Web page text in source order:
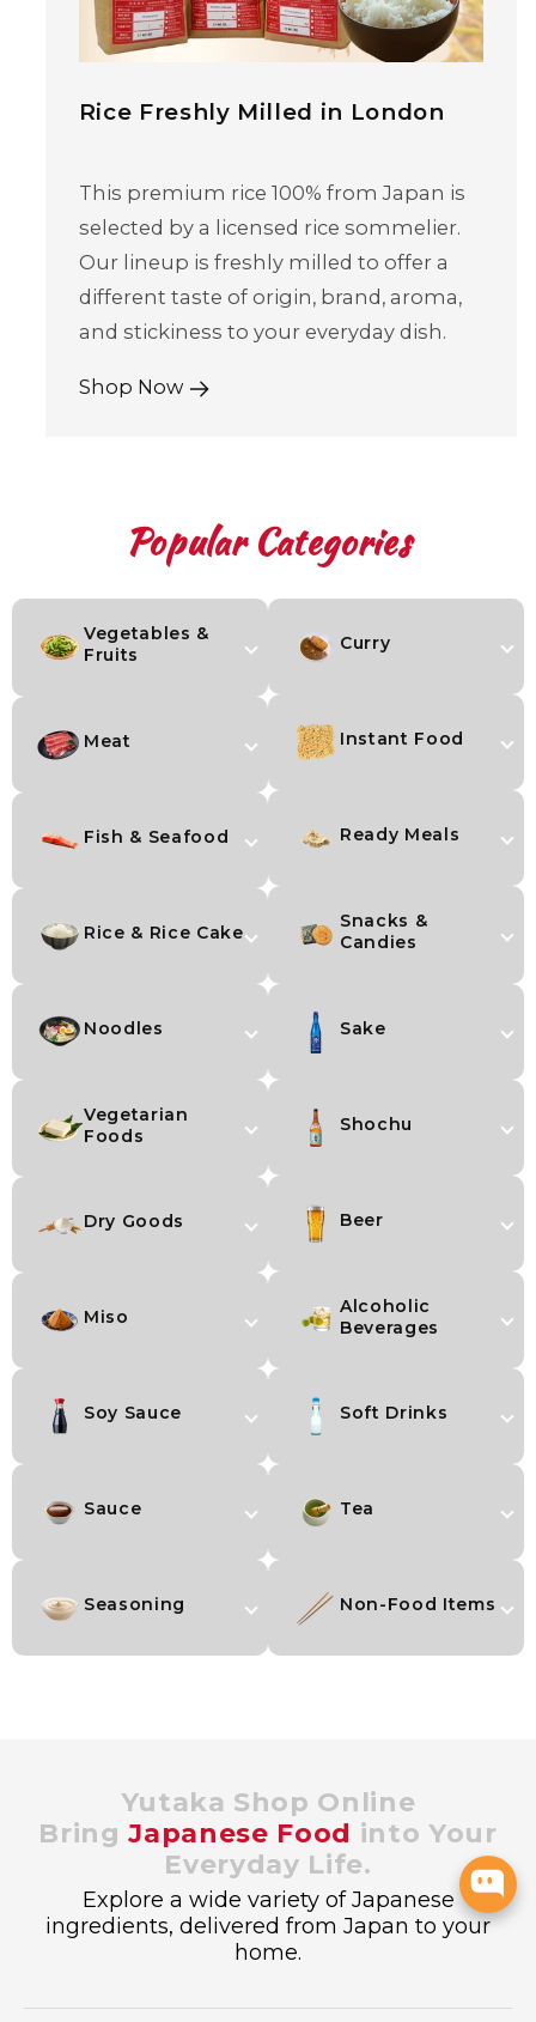
Rice Freshly Milled in London
This premium rice 100% from Japan is
selected by a licensed rice sommelier.
Our lineup is freshly milled to offer a
different taste of origin, brand, aroma,
and stickiness to your everyday dish.
Shop Now
Popular Categories
Vegetables &
Fruits
Meat
Fish & Seafood
Rice & Rice Cake
Noodles
Vegetarian
Foods
Dry Goods
Miso
Soy Sauce
Sauce
Seasoning
Curry
Instant Food
Ready Meals
Snacks &
Candies
Sake
Shochu
Beer
Alcoholic
Beverages
Soft Drinks
Tea
Non-Food Items
Yutaka Shop Online
BringJapanese Food into Your
Everyday Life.
Explore a wide variety of Japanese
ingredients, delivered from Japan to your
home.